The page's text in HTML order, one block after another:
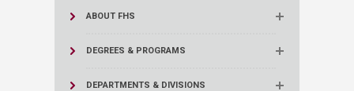
ABOUT FHS
DEGREES & PROGRAMS
DEPARTMENTS & DIVISIONS